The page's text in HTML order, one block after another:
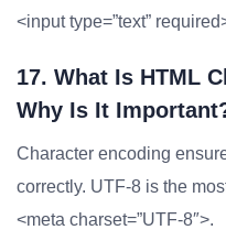
<input type=”text”
17. What Is HTML
Why Is It
Character encoding
correctly. UTF-8 is the
<meta charset=”UTF-8″>.